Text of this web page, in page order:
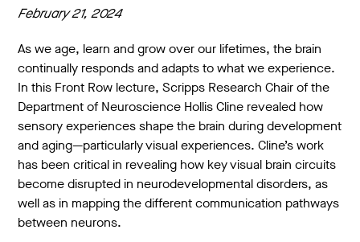
February 21, 2024
As we age, learn and grow over our lifetimes, the brain
continually responds and adapts to what we experience.
In this Front Row lecture, Scripps Research Chair of the
Department of Neuroscience Hollis Cline revealed how
sensory experiences shape the brain during development
and aging—particularly visual experiences. Cline’s work
has been critical in revealing how key visual brain circuits
become disrupted in neurodevelopmental disorders, as
well as in mapping the different communication pathways
between neurons.